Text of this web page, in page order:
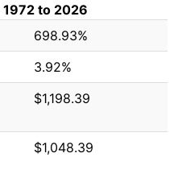
to 2026
698.93%
3.92%
$1,198.39
$1,048.39